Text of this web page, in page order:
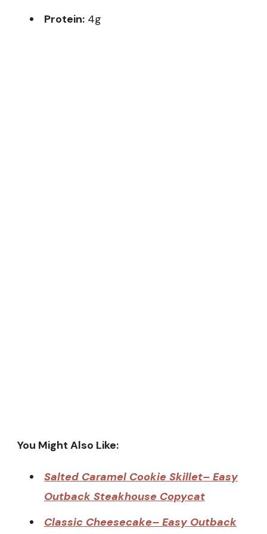
Protein: 4g
You Might Also Like:
Salted Caramel Cookie Skillet– Easy
Outback Steakhouse Copycat
Classic Cheesecake– Easy Outback